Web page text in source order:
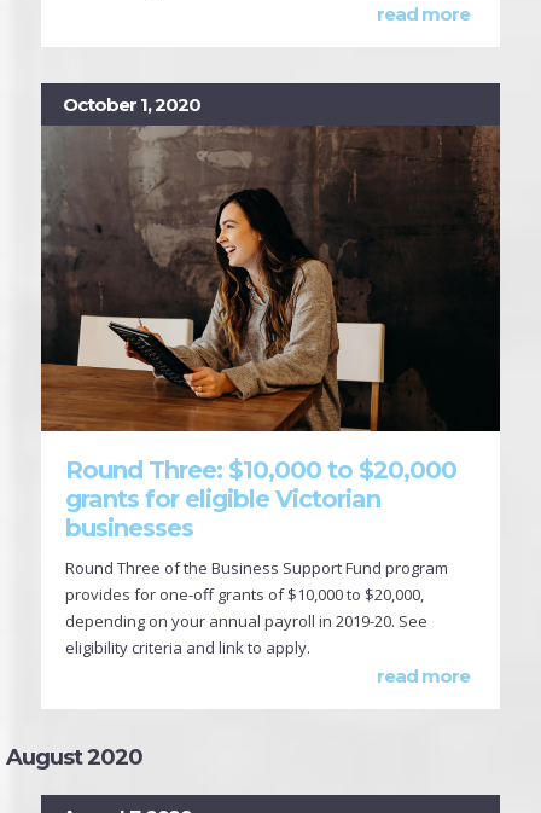
read more
October 1, 2020
Round Three: $10,000 to $20,000
grants for eligible Victorian
businesses
Round Three of the Business Support Fund program
provides for one-off grants of $10,000 to $20,000,
depending on your annual payroll in 2019-20. See
eligibility criteria and link to apply.
read more
August 2020